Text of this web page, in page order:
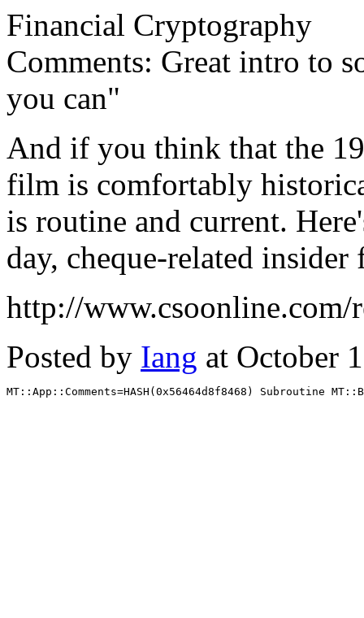
Financial Cryptography
Comments: Great intro to
you can"
And if you think that the
film is comfortably
is routine and current.
day, cheque-related insider
http://www.csoonline.com/
Posted by Iang at October